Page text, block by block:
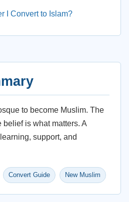
I Convert to Islam?
to become Muslim. The
is what matters. A
support, and
Convert Guide New Muslim